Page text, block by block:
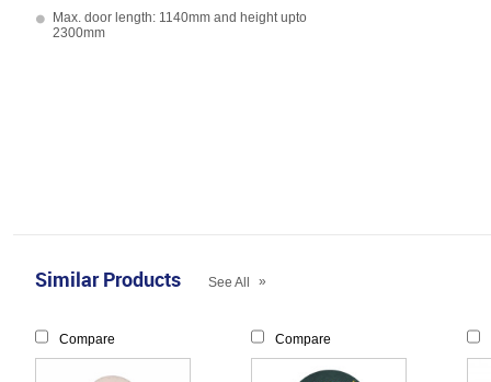
Max. door length: 1140mm and height upto
2300mm
Similar Products See All »
Compare Compare